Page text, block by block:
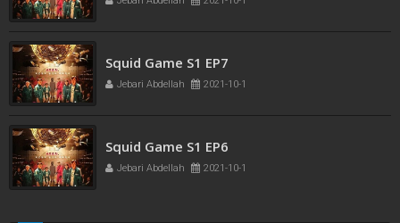
Squid Game S1 EP7
Squid Game S1 EP6